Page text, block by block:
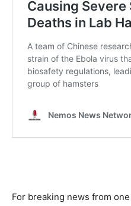
For breaking news from